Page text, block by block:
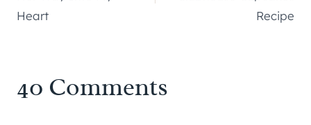
Heart
Recipe
40 Comments